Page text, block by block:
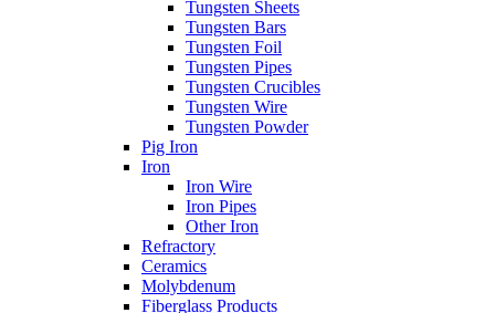
Tungsten Sheets
Tungsten Bars
Tungsten Foil
Tungsten Pipes
Tungsten Crucibles
Tungsten Wire
Tungsten Powder
Pig Iron
Iron
Iron Wire
Iron Pipes
Other Iron
Refractory
Ceramics
Molybdenum
Fiberglass Products